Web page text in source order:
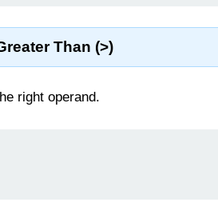
Than (>)
right operand.